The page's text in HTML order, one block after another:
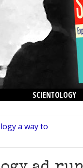
SCIENTOLOGY
a way to